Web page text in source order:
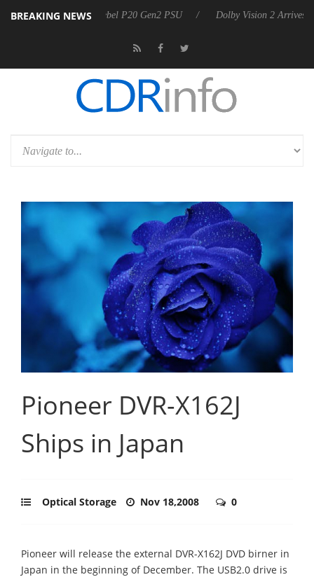
BREAKING NEWS
announces Rebel P20 Gen2 PSU Dolby Vision 2 Arrives, Bringing
Pioneer DVR-X162J
Ships in Japan
Optical Storage Nov 18,2008 0
Pioneer will release the external DVR-X162J DVD birner in
Japan in the beginning of December. The USB2.0 drive is